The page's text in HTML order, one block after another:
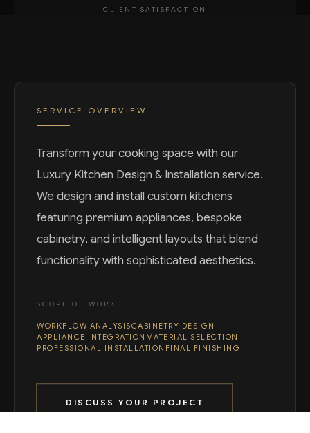
CLIENT SATISFACTION
SERVICE OVERVIEW
Transform your cooking space with our
Luxury Kitchen Design & Installation service.
We design and install custom kitchens
featuring premium appliances, bespoke
cabinetry, and intelligent layouts that blend
functionality with sophisticated aesthetics.
SCOPE OF WORK
WORKFLOW ANALYSISCABINETRY DESIGN
APPLIANCE INTEGRATION MATERIAL SELECTION
PROFESSIONAL INSTALLATION FINAL FINISHING
DISCUSS YOUR PROJECT